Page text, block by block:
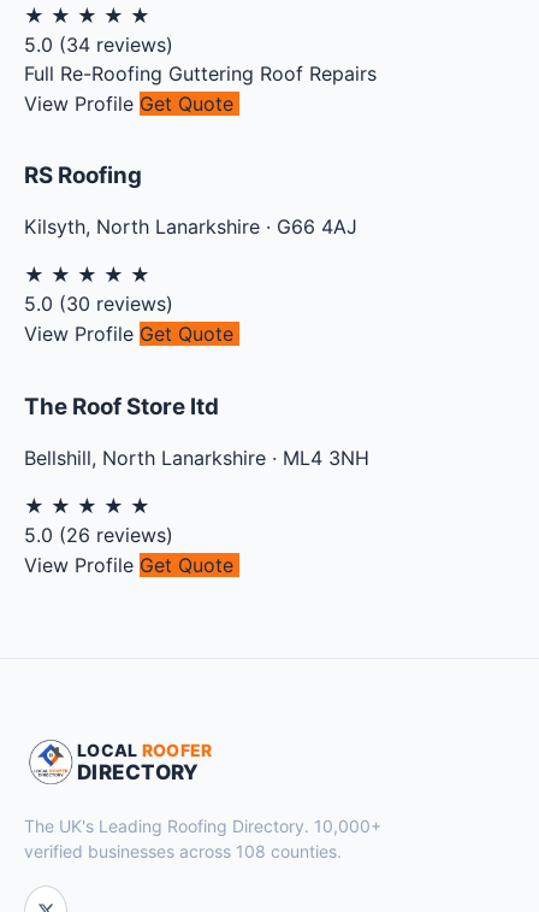
★ ★ ★ ★ ★
5.0 (34 reviews)
Full Re-Roofing Guttering Roof Repairs
View Profile Get Quote
RS Roofing
Kilsyth, North Lanarkshire · G66 4AJ
★ ★ ★ ★ ★
5.0 (30 reviews)
View Profile Get Quote
The Roof Store ltd
Bellshill, North Lanarkshire · ML4 3NH
★ ★ ★ ★ ★
5.0 (26 reviews)
View Profile Get Quote
LOCAL ROOFER
DIRECTORY
The UK's Leading Roofing Directory. 10,000+
verified businesses across 108 counties.